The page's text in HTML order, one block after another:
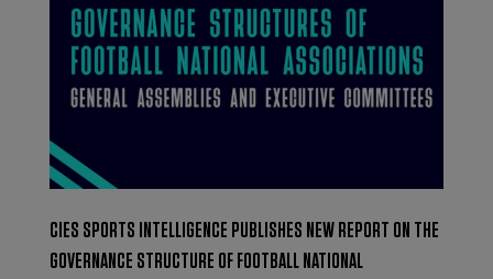
CIES SPORTS INTELLIGENCE PUBLISHES NEW REPORT ON THE
GOVERNANCE STRUCTURE OF FOOTBALL NATIONAL